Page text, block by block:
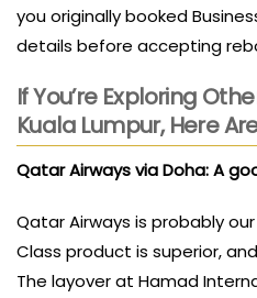
you originally booked
details before accepting
If You’re Exploring
Kuala Lumpur, Here
Qatar Airways via Doha: A
Qatar Airways is probably
Class product is superior,
The layover at Hamad